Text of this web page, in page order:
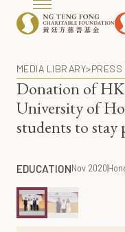
MEDIA LIBRARY>PRESS
Donation of
University of
students to stay
EDUCATIONNov 2020